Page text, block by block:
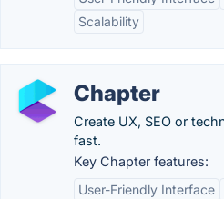
Scalability
Chapter
Create UX, SEO or
fast.
Key Chapter features:
User-Friendly Interface